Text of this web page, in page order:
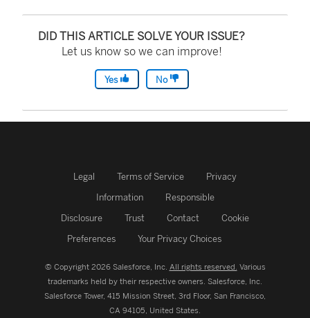
DID THIS ARTICLE SOLVE YOUR ISSUE?
Let us know so we can improve!
Yes No
Legal Terms of Service
Privacy
Information
Responsible
Disclosure
Trust Contact
Cookie
Preferences
Your Privacy Choices
© Copyright 2026 Salesforce, Inc. All rights reserved. Various
trademarks held by their respective owners. Salesforce, Inc.
Salesforce Tower, 415 Mission Street, 3rd Floor, San Francisco,
CA 94105, United States.